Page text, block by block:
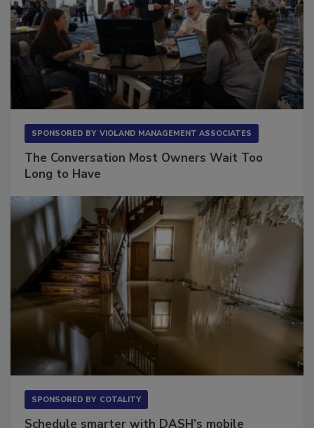
SPONSORED BY VIOLAND MANAGEMENT ASSOCIATES
The Conversation Most Owners Wait Too
Long to Have
SPONSORED BY COTALITY
Schedule smarter with DASH’s mobile